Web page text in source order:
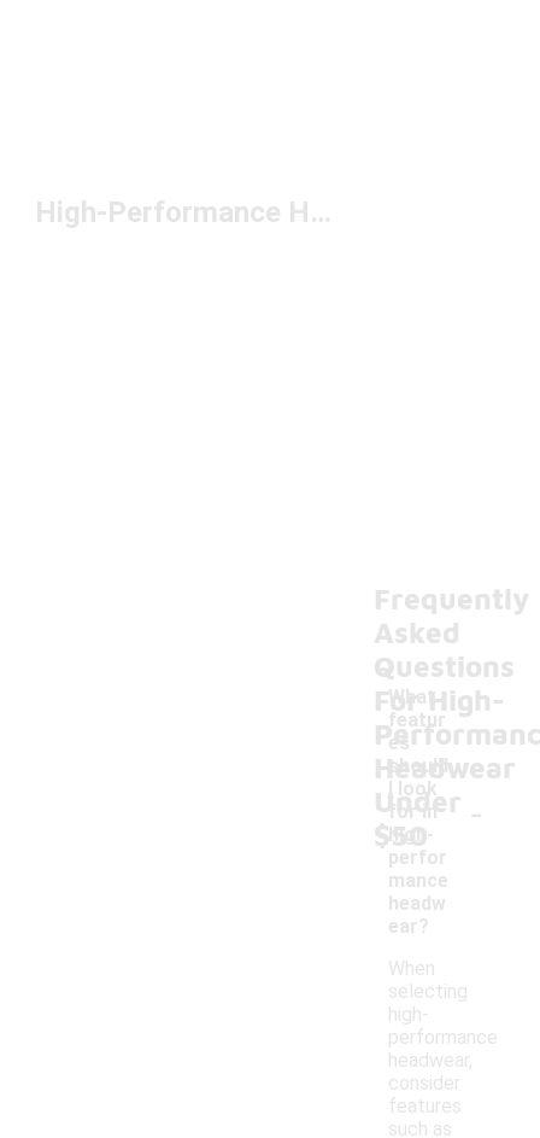
High-Performance Headwear Under $50
Frequently
Asked
Questions
For High-
Headwear
Under
$50
What
featur
es
should
I look
for in
high-
perfor
mance
headw
ear?
-
When
selecting
high-
performance
headwear,
consider
features
such as